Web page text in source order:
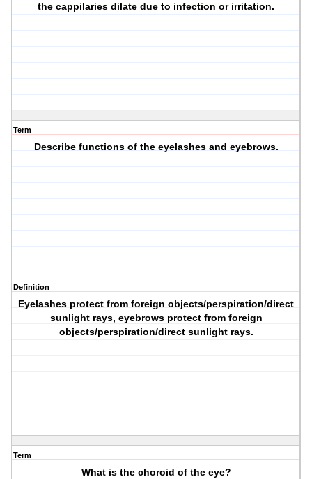
the cappilaries dilate due to infection or irritation.
Term
Describe functions of the eyelashes and eyebrows.
Definition
Eyelashes protect from foreign objects/perspiration/direct
sunlight rays, eyebrows protect from foreign
objects/perspiration/direct sunlight rays.
Term
What is the choroid of the eye?